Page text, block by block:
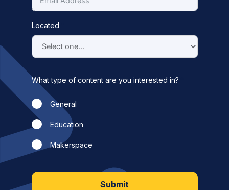
Located
What type of content are you interested in?
General
Education
Makerspace
Submit